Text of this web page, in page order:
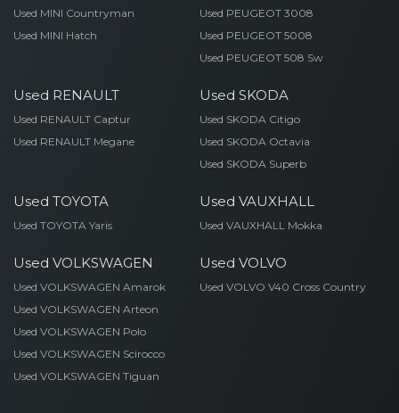
Used MINI Countryman
Used MINI Hatch
Used PEUGEOT 3008
Used PEUGEOT 5008
Used PEUGEOT 508 Sw
Used RENAULT
Used RENAULT Captur
Used RENAULT Megane
Used SKODA
Used SKODA Citigo
Used SKODA Octavia
Used SKODA Superb
Used TOYOTA
Used TOYOTA Yaris
Used VAUXHALL
Used VAUXHALL Mokka
Used VOLKSWAGEN
Used VOLKSWAGEN Amarok
Used VOLKSWAGEN Arteon
Used VOLKSWAGEN Polo
Used VOLKSWAGEN Scirocco
Used VOLKSWAGEN Tiguan
Used VOLVO
Used VOLVO V40 Cross Country